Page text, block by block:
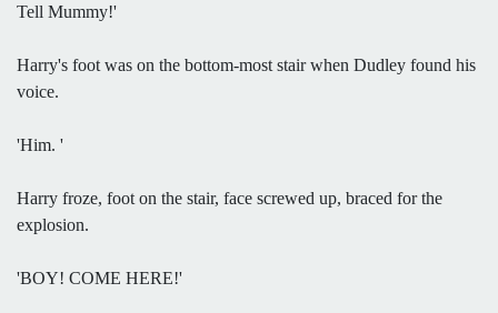
Tell Mummy!'
Harry's foot was on the bottom-most stair when Dudley found his
voice.
'Him. '
Harry froze, foot on the stair, face screwed up, braced for the
explosion.
'BOY! COME HERE!'